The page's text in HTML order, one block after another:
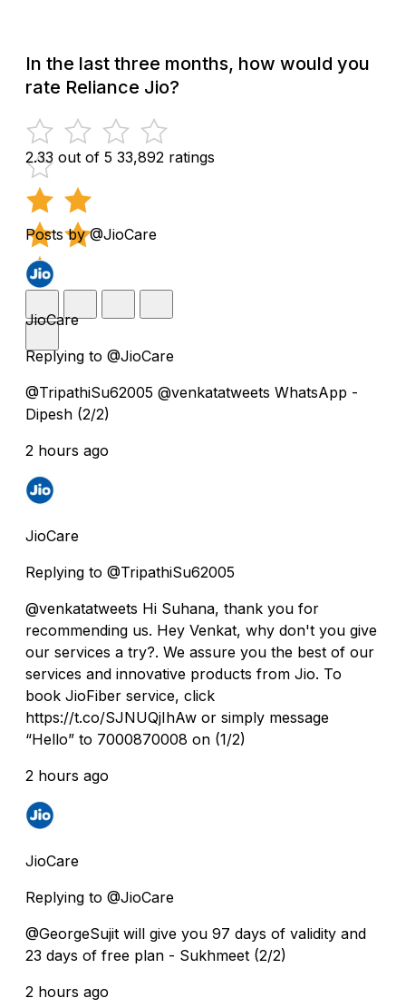
In the last three months, how would you
rate Reliance Jio?
2.33 out of 5 33,892 ratings
Posts by @JioCare
JioCare
Replying to @JioCare
@TripathiSu62005 @venkatatweets WhatsApp -
Dipesh (2/2)
2 hours ago
JioCare
Replying to @TripathiSu62005
@venkatatweets Hi Suhana, thank you for
recommending us. Hey Venkat, why don't you give
our services a try?. We assure you the best of our
services and innovative products from Jio. To
book JioFiber service, click
https://t.co/SJNUQjIhAw or simply message
“Hello” to 7000870008 on (1/2)
2 hours ago
JioCare
Replying to @JioCare
@GeorgeSujit will give you 97 days of validity and
23 days of free plan - Sukhmeet (2/2)
2 hours ago